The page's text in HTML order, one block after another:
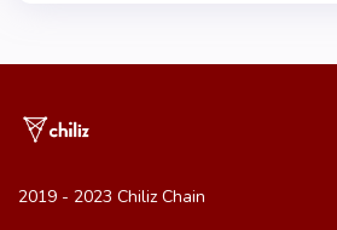
2019 - 2023 Chiliz Chain